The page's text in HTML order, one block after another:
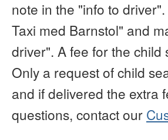
note in the "info to
Taxi med Barnstol" and
driver". A fee for the
Only a request of child
and if delivered the extra
questions, contact our